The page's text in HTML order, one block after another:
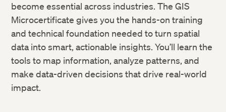
become essential across industries. The GIS
Microcertificate gives you the hands-on training
and technical foundation needed to turn spatial
data into smart, actionable insights. You’ll learn the
tools to map information, analyze patterns, and
make data-driven decisions that drive real-world
impact.